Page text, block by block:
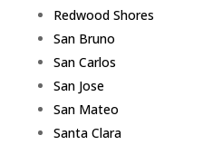
Redwood Shores
San Bruno
San Carlos
San Jose
San Mateo
Santa Clara